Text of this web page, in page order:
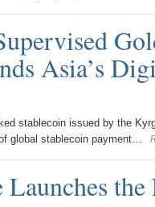
Asia’s
stablecoin issued by the
global stablecoin payment…
Launches